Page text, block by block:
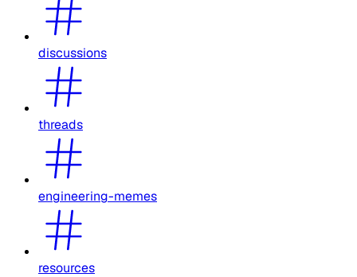
discussions
threads
engineering-memes
resources